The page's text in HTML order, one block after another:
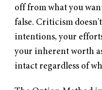
off from what you
false. Criticism
intentions, your
your inherent worth
intact regardless of